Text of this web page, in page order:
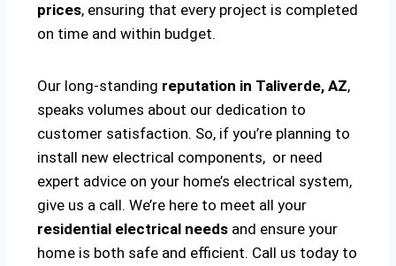
prices, ensuring that every project is completed
on time and within budget.
Our long-standing reputation in Taliverde, AZ,
speaks volumes about our dedication to
customer satisfaction. So, if you’re planning to
install new electrical components, or need
expert advice on your home’s electrical system,
give us a call. We’re here to meet all your
residential electrical needs and ensure your
home is both safe and efficient. Call us today to